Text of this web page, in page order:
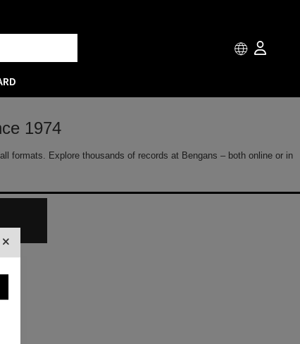
1974
formats. Explore thousands of records at Bengans – both online or in